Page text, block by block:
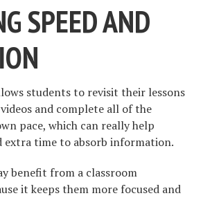
SPEED AND
students to revisit their lessons
and complete all of the
pace, which can really help
extra time to absorb information.
benefit from a classroom
it keeps them more focused and